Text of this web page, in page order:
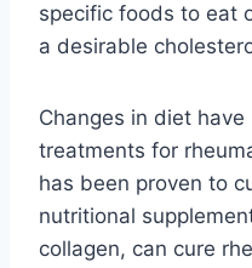
specific foods to eat
a desirable
Changes in diet
treatments for
has been proven to
nutritional
collagen, can cure